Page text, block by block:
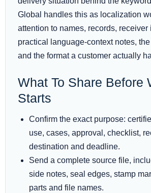
Global handles this as localization
attention to names, records, receiver
practical language-context notes,
and the format a customer actually
What To Share Before
Starts
Confirm the exact purpose:
use, cases, approval, checklist,
destination and deadline.
Send a complete source file,
side notes, seal edges, stamp
parts and file names.